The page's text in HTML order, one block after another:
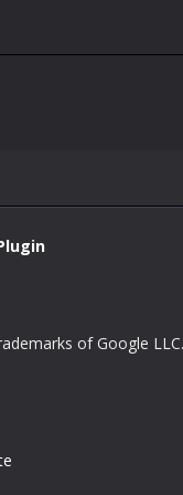
of Google LLC.